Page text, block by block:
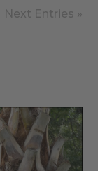
Next Entries »